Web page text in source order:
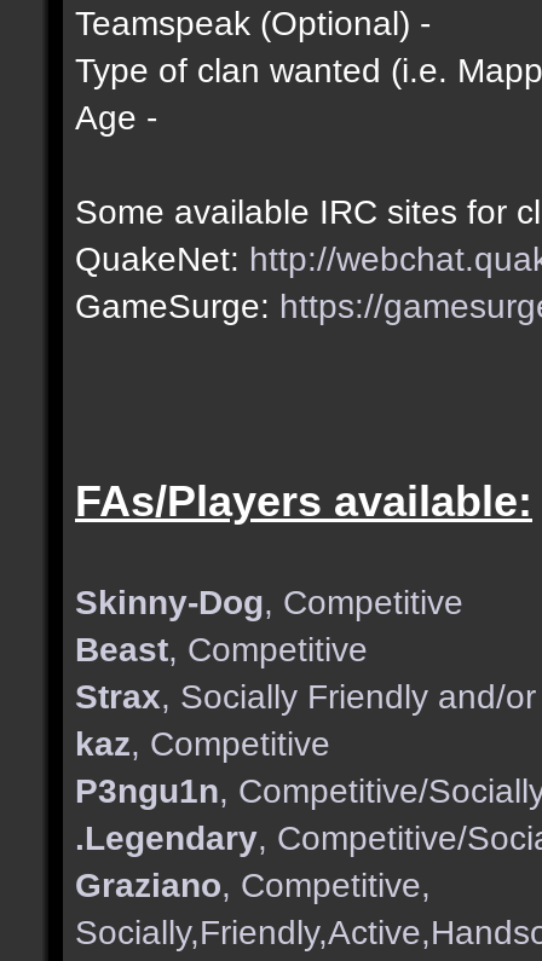
Teamspeak (Optional) -
Type of clan wanted (i.e.
Age -
Some available IRC sites for
QuakeNet: http://
GameSurge: https://
FAs/Players available:
Skinny-Dog, Competitive
Beast, Competitive
Strax, Socially Friendly and/
kaz, Competitive
P3ngu1n, Competitive/
.Legendary, Competitive/
Graziano, Competitive,